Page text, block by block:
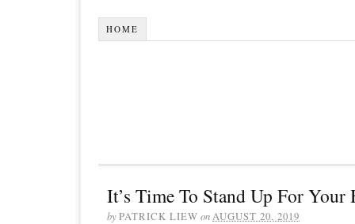
HOME
It’s Time To Stand Up For Your
byPATRICK LIEW onAUGUST 20, 2019